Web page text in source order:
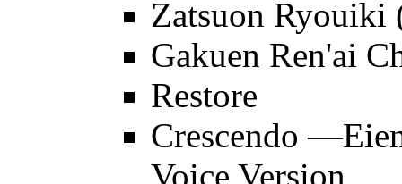
Zatsuon Ryouiki
Gakuen Ren'ai
Restore
Crescendo
Voice Version